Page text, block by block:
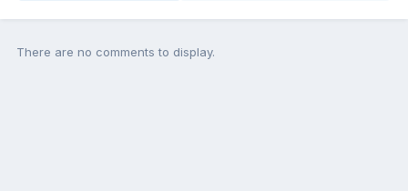
There are no comments to display.